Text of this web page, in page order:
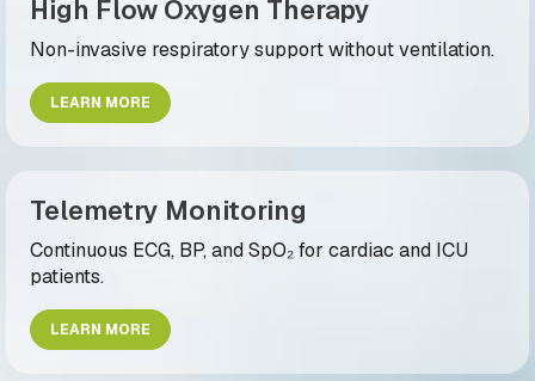
High Flow Oxygen Therapy
Non-invasive respiratory support without ventilation.
LEARN MORE
Telemetry Monitoring
Continuous ECG, BP, and SpO₂ for cardiac and ICU
patients.
LEARN MORE